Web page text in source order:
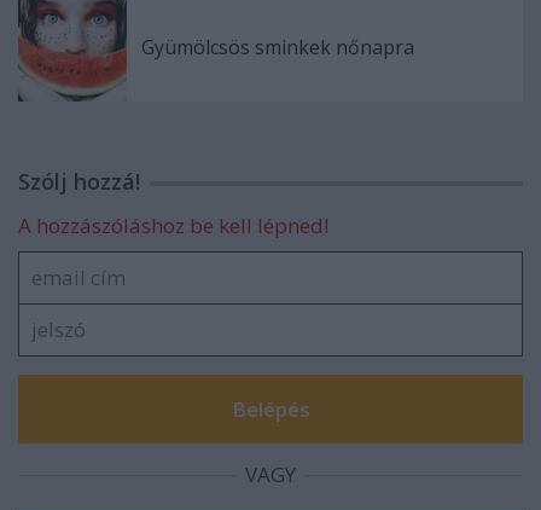
Gyümölcsös sminkek nőnapra
Szólj hozzá!
A hozzászóláshoz be kell lépned!
VAGY